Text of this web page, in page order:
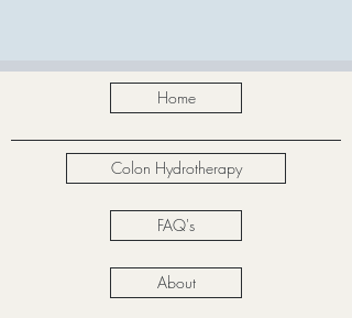
Home
Colon Hydrotherapy
FAQ's
About